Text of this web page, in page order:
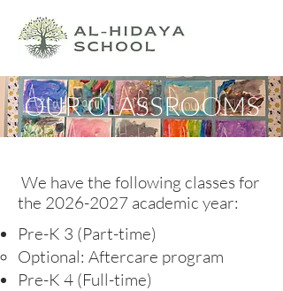
OUR CLASSROOMS
We have the following classes for
the 2026-2027 academic year:
Pre-K 3 (Part-time)
Optional: Aftercare program​
Pre-K 4 (Full-time)